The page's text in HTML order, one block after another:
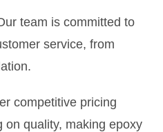
team is committed to
service, from
competitive pricing
on quality, making epoxy